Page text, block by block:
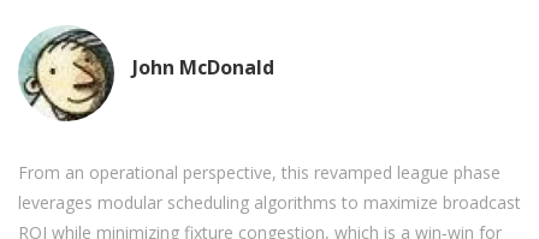
John McDonald
From an operational perspective, this revamped league phase
leverages modular scheduling algorithms to maximize broadcast
ROI while minimizing fixture congestion, which is a win‑win for